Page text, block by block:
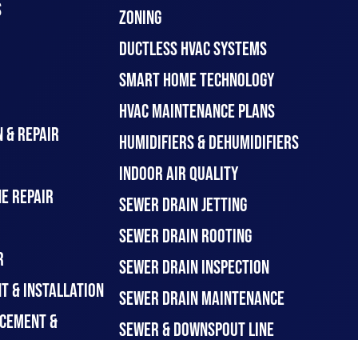
& REPAIR
REPAIR
& INSTALLATION
&
ZONING
DUCTLESS HVAC SYSTEMS
SMART HOME TECHNOLOGY
HVAC MAINTENANCE PLANS
HUMIDIFIERS & DEHUMIDIFIERS
INDOOR AIR QUALITY
SEWER DRAIN JETTING
SEWER DRAIN ROOTING
SEWER DRAIN INSPECTION
SEWER DRAIN MAINTENANCE
SEWER & DOWNSPOUT LINE